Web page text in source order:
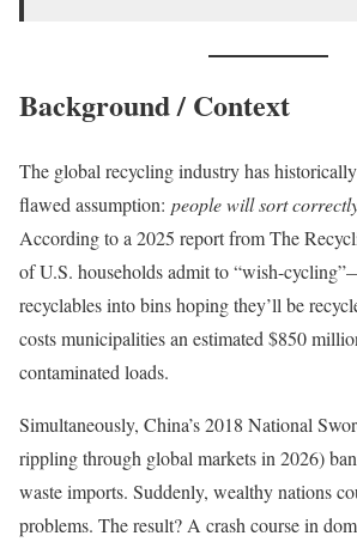
Background / Context
The global recycling industry has
flawed assumption: people will sort
According to a 2025 report from The
of U.S. households admit to “wish-
recyclables into bins hoping they’ll be
costs municipalities an estimated $850
contaminated loads.
Simultaneously, China’s 2018 National
rippling through global markets in 2026)
waste imports. Suddenly, wealthy nations
problems. The result? A crash course in